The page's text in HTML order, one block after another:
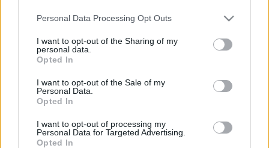
Please note that this website/app uses one or more Google
not limited to your visit or usage behaviour. You may click to
grant or deny consent to Google and its third-party tags to
use your data for below specified purposes in below Google
consent section.
Personal Data Processing Opt Outs
I want to opt-out of the Sharing of my
personal data.
Opted In
I want to opt-out of the Sale of my
Personal Data.
Opted In
I want to opt-out of processing my
Personal Data for Targeted Advertising.
Opted In
Top Scores